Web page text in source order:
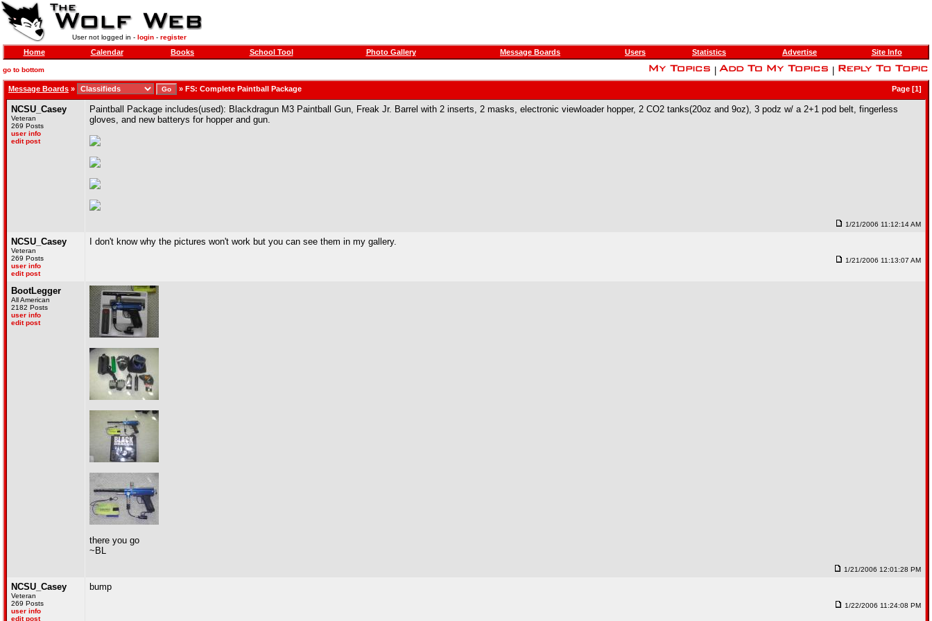
User not logged in - login- register
Home Calendar Books School Tool Photo Gallery Message Boards Users Statistics Advertise Site Info
go to bottom
Message Boards » » FS: Complete Paintball Package Page [1]
NCSU_Casey
Veteran
269 Posts
user info
edit post
Paintball Package includes(used): Blackdragun M3 Paintball Gun, Freak Jr. Barrel with 2 inserts, 2 masks, electronic viewloader hopper, 2 CO2 tanks(20oz and 9oz), 3 podz w/ a 2+1 pod belt, fingerless
gloves, and new batterys for hopper and gun.
1/21/2006 11:12:14 AM
NCSU_Casey
Veteran
269 Posts
user info
edit post
I don't know why the pictures won't work but you can see them in my gallery.
1/21/2006 11:13:07 AM
BootLegger
All American
2182 Posts
user info
edit post
there you go
~BL
1/21/2006 12:01:28 PM
NCSU_Casey
Veteran
269 Posts
user info
edit post
bump
1/22/2006 11:24:08 PM